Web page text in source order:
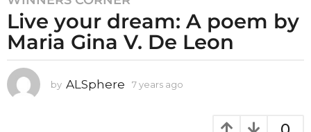
y
e
a
s
a
Live your dream: A poem by
Maria Gina V. De Leon
by ALSphere 7 years ago